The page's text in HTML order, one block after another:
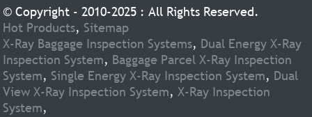
© Copyright - 2010-2025 : All Rights Reserved.
Hot Products, Sitemap
X-Ray Baggage Inspection Systems, Dual Energy X-Ray
Inspection System, Baggage Parcel X-Ray Inspection
System, Single Energy X-Ray Inspection System, Dual
View X-Ray Inspection System,X-Ray Inspection
System,